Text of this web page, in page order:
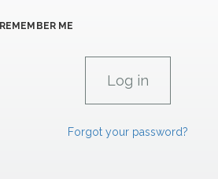
REMEMBER ME
Forgot your password?